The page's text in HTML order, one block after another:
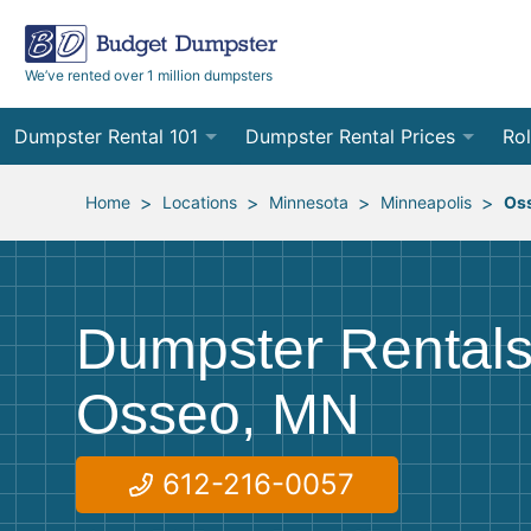
We’ve rented over 1 million dumpsters
Dumpster Rental 101
Ordering a Dumpster Rental
Preparing for Delivery
Preparing for Pickup
Frequently Asked Questions
Dumpster Rental Prices
Order Online
Site Services Quote Form
10
12
20
Home > Locations > Minnesota > Minneapolis >
Dumpster
Osseo, MN
612-216-0057